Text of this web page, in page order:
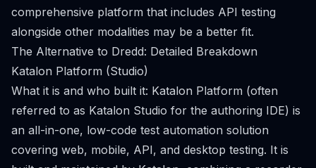
comprehensive platform that includes API testing
alongside other modalities may be a better fit.
The Alternative to Dredd: Detailed Breakdown
Katalon Platform (Studio)
What it is and who built it: Katalon Platform (often
referred to as Katalon Studio for the authoring IDE) is
an all-in-one, low-code test automation solution
covering web, mobile, API, and desktop testing. It is